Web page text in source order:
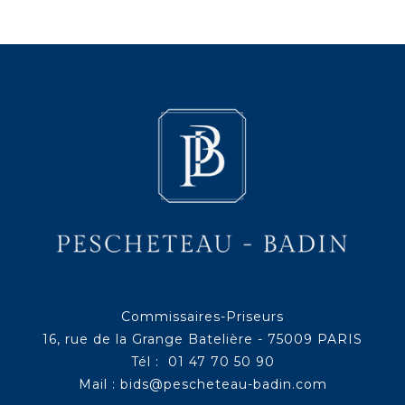
Commissaires-Priseurs
16, rue de la Grange Batelière - 75009 PARIS
Tél : 01 47 70 50 90
Mail : bids@pescheteau-badin.com